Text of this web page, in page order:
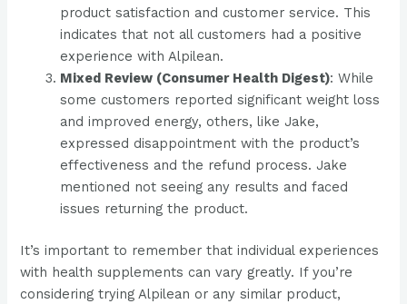
product satisfaction and customer service. This
indicates that not all customers had a positive
experience with Alpilean​​.
Mixed Review (Consumer Health Digest): While
some customers reported significant weight loss
and improved energy, others, like Jake,
expressed disappointment with the product’s
effectiveness and the refund process. Jake
mentioned not seeing any results and faced
issues returning the product​​.
It’s important to remember that individual experiences
with health supplements can vary greatly. If you’re
considering trying Alpilean or any similar product,